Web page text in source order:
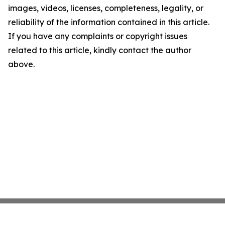
images, videos, licenses, completeness, legality, or
reliability of the information contained in this article.
If you have any complaints or copyright issues
related to this article, kindly contact the author
above.